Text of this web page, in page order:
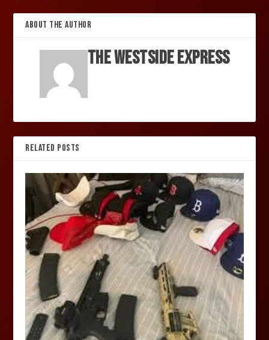
ABOUT THE AUTHOR
The Westside Express
RELATED POSTS